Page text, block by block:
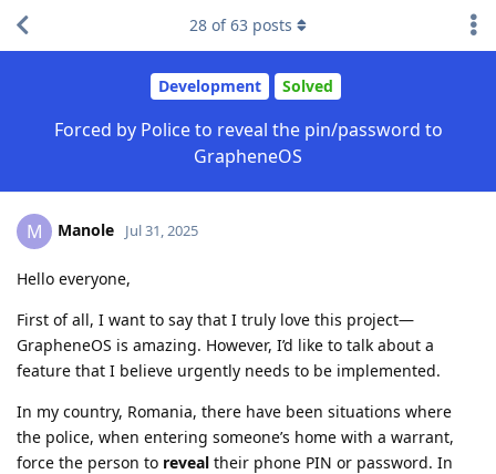
Development Solved
Forced by Police to reveal the pin/password to
GrapheneOS
28 of63 posts
M Manole Jul 31, 2025
Hello everyone,
First of all, I want to say that I truly love this project—
GrapheneOS is amazing. However, I’d like to talk about a
feature that I believe urgently needs to be implemented.
In my country, Romania, there have been situations where
the police, when entering someone’s home with a warrant,
force the person to reveal their phone PIN or password. In